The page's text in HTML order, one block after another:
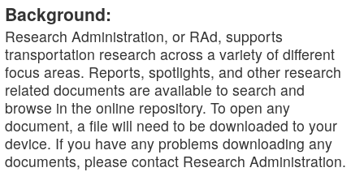
Background:
Research Administration, or RAd, supports
transportation research across a variety of different
focus areas. Reports, spotlights, and other research
related documents are available to search and
browse in the online repository. To open any
document, a file will need to be downloaded to your
device. If you have any problems downloading any
documents, please contact Research Administration.